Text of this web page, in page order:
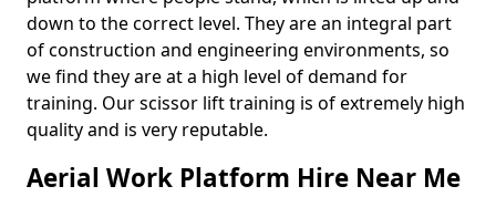
down to the correct level. They are an integral part
of construction and engineering environments, so
we find they are at a high level of demand for
training. Our scissor lift training is of extremely high
quality and is very reputable.
Aerial Work Platform Hire Near Me